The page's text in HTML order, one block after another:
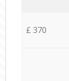
£ 370